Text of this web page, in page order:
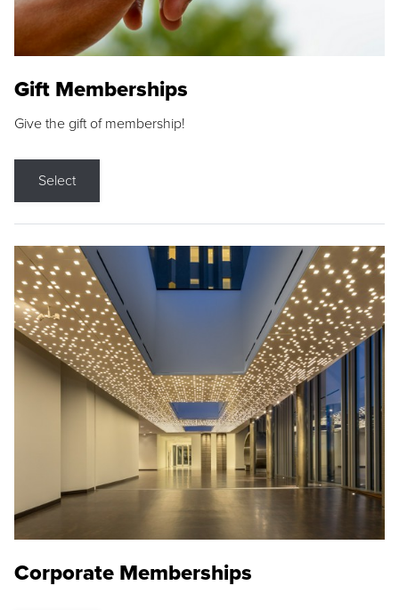
Gift Memberships
Give the gift of membership!
Select
Corporate Memberships